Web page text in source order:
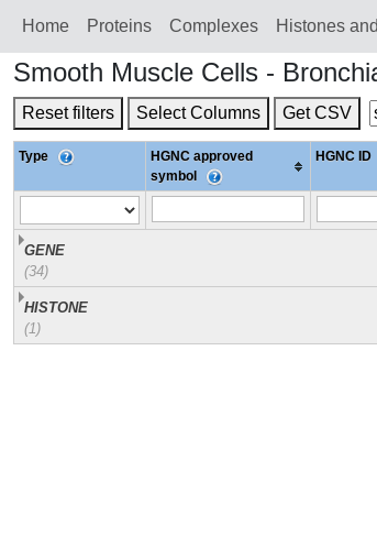
Home Proteins Сomplexes Histones
Smooth Muscle Cells -
Reset filters Select Columns Get CSV
Type
HGNC approved
symbol
HGNC ID
GENE
(34)
HISTONE
(1)